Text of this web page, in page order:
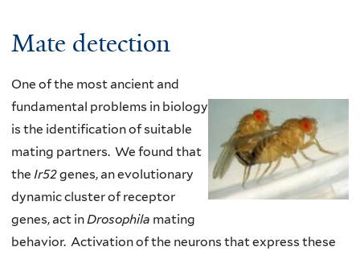
Mate detection
One of the most ancient and
fundamental problems in biology
is the identification of suitable
mating partners. We found that
the Ir52genes, an evolutionary
dynamic cluster of receptor
genes, act in Drosophila mating
behavior. Activation of the neurons that express these